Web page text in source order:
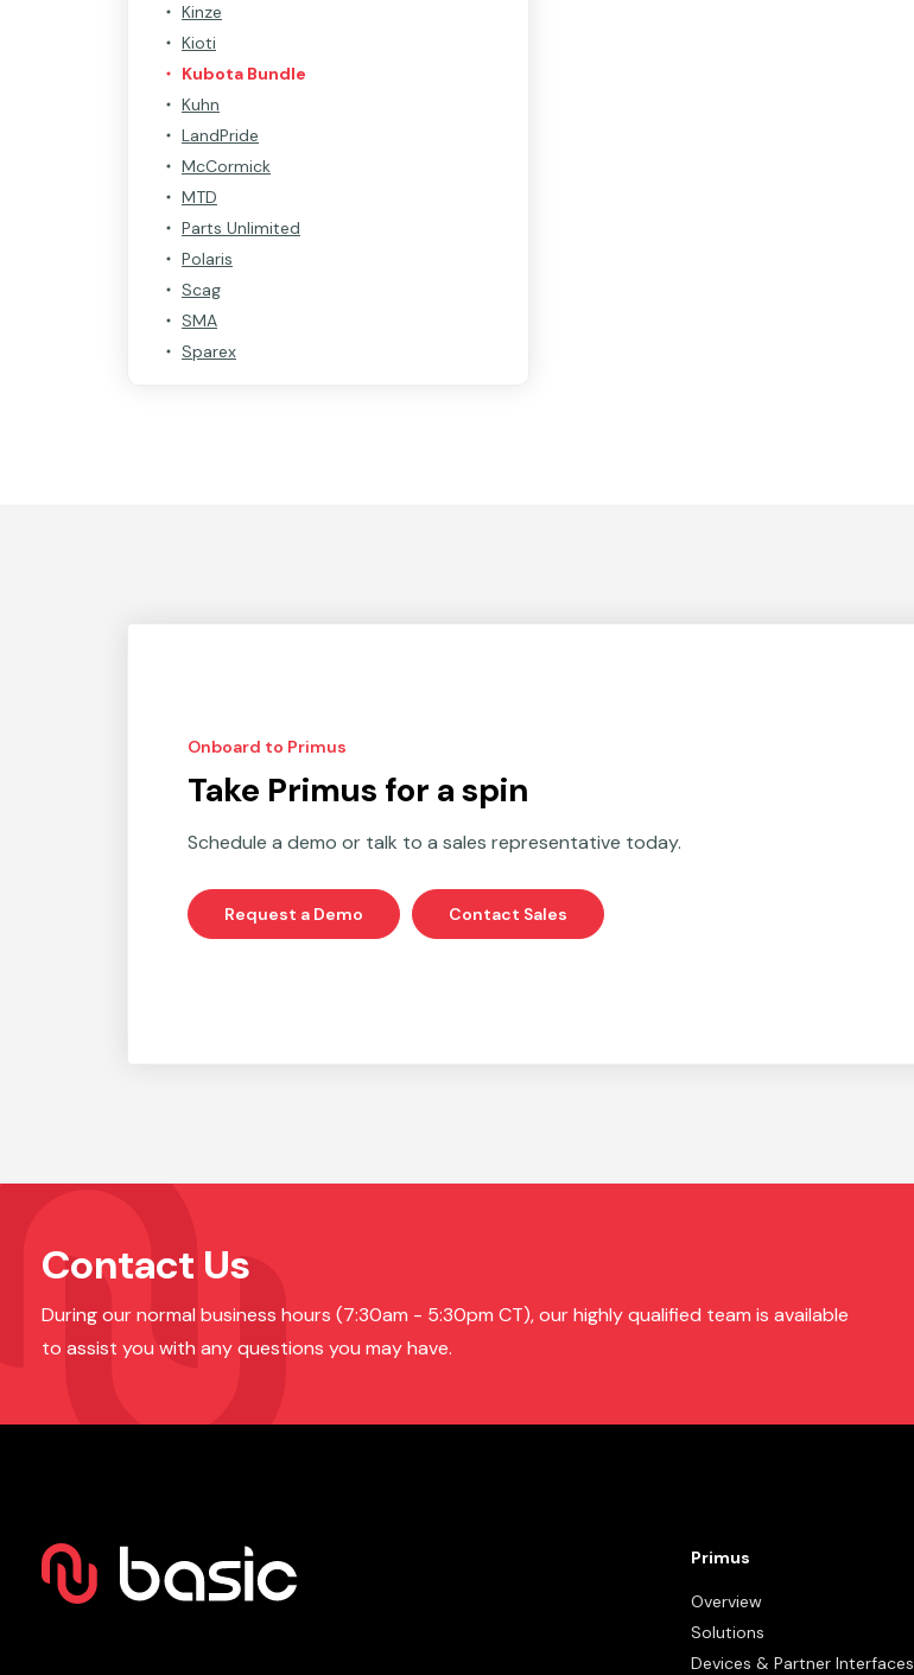
Kinze
Kioti
Kubota Bundle
Kuhn
LandPride
McCormick
MTD
Parts Unlimited
Polaris
Scag
SMA
Sparex
Onboard to Primus
Take Primus for a spin
Schedule a demo or talk to a sales representative today.
Request a Demo Contact Sales
Contact Us
During our normal business hours (7:30am - 5:30pm CT), our highly qualified team is available
to assist you with any questions you may have.
Primus
Overview
Solutions
Devices & Partner Interfaces